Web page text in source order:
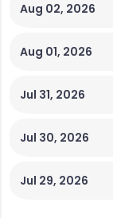
Aug 02, 2026
Aug 01, 2026
Jul 31, 2026
Jul 30, 2026
Jul 29, 2026